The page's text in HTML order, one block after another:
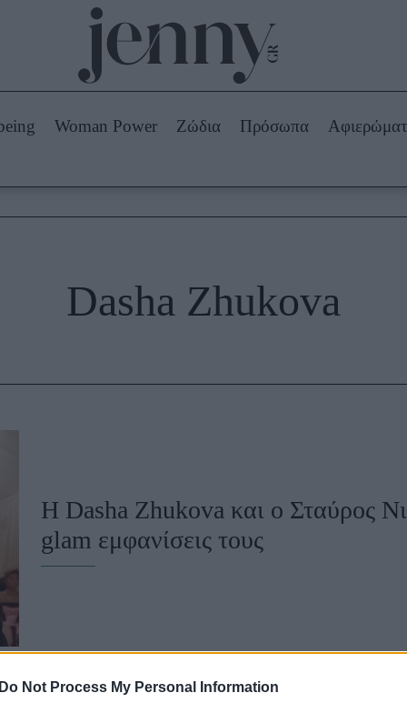
Do Not Process My Personal Information
Beauty -
Ομορφιά
Skincare
Μακιγιάζ
Beauty News
Χωρίς Ταμπέλες
Woman Power Ζώδια Πρόσωπα
Dasha Zhukova
Η Dasha Zhukova και ο Σταύρος
glam εμφανίσεις τους